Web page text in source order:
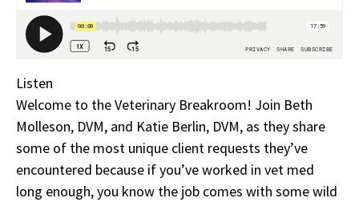
Listen
Welcome to the Veterinary Breakroom! Join Beth
Molleson, DVM, and Katie Berlin, DVM, as they share
some of the most unique client requests they’ve
encountered because if you’ve worked in vet med
long enough, you know the job comes with some wild